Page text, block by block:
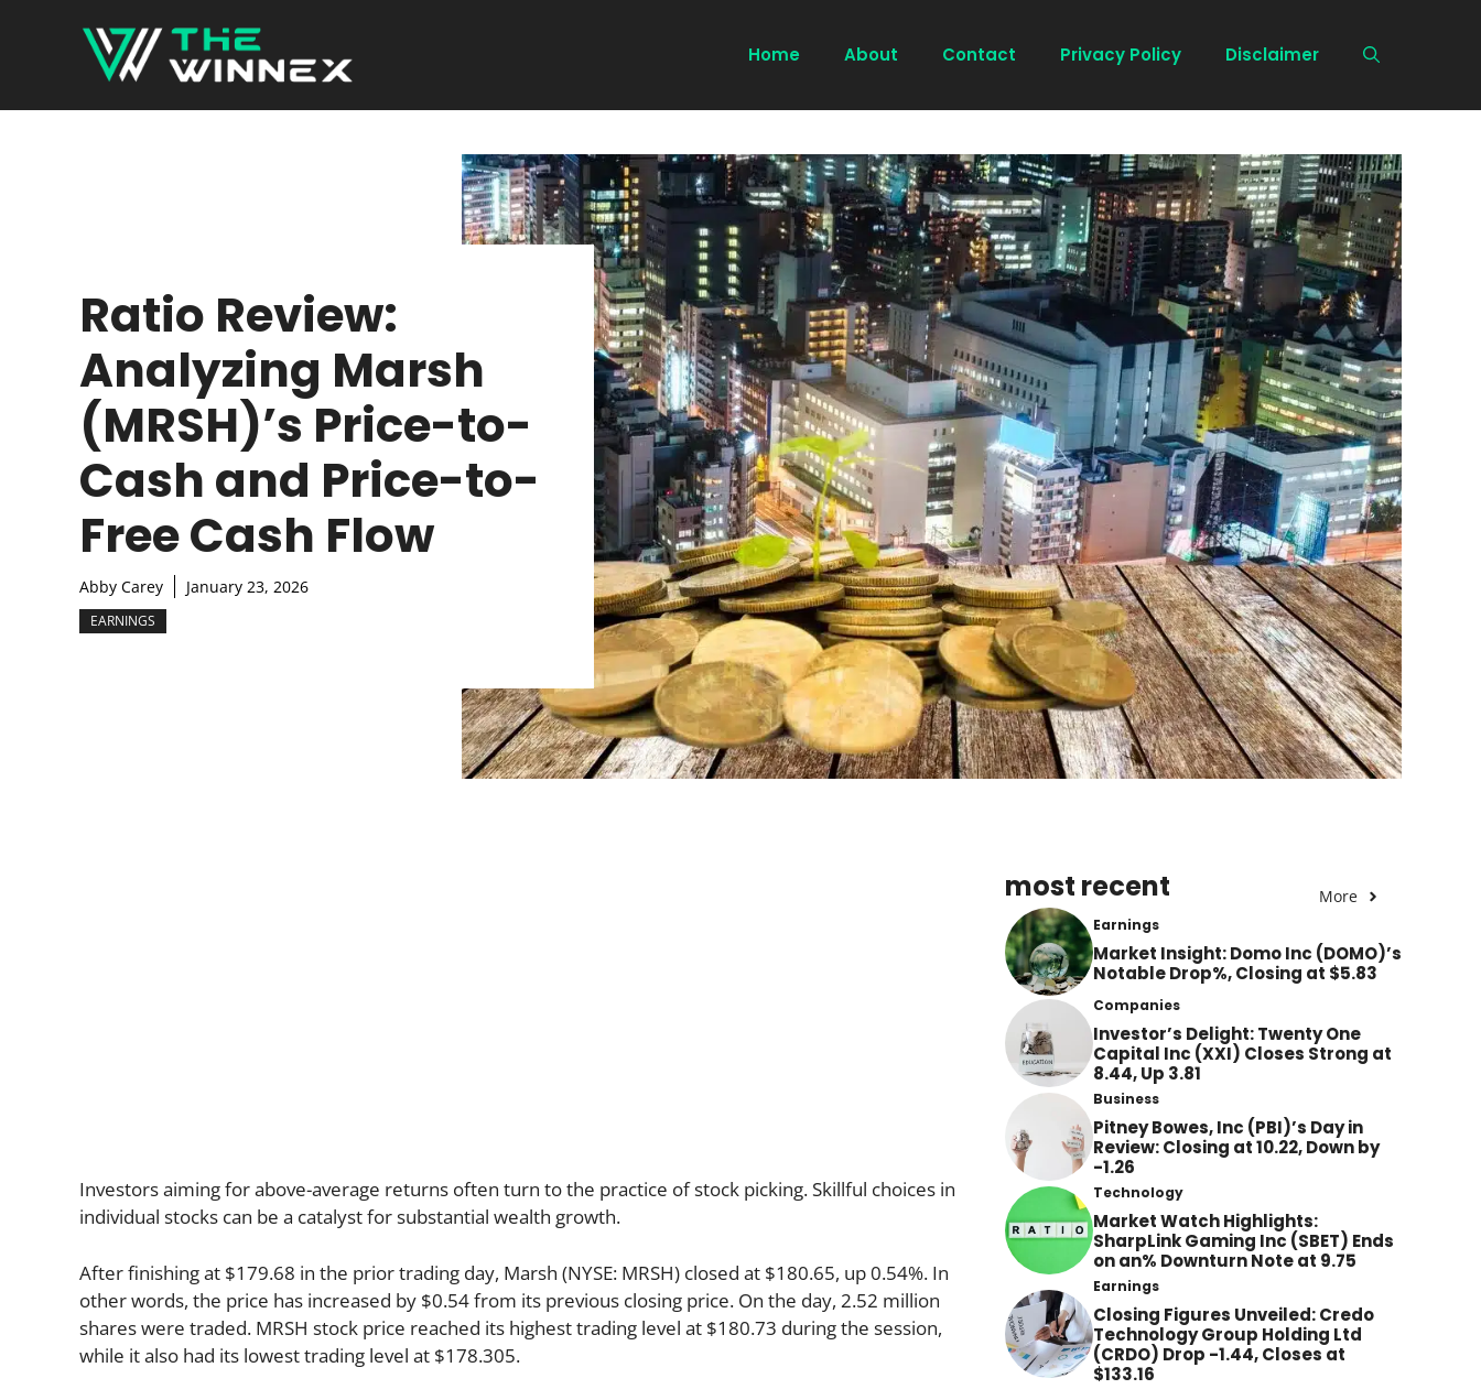
Home About Contact Privacy Policy Disclaimer
Ratio Review:
Analyzing Marsh
(MRSH)’s Price-to-
Cash and Price-to-
Free Cash Flow
Abby Carey January 23, 2026
EARNINGS
Investors aiming for above-average returns often turn to the practice of stock picking. Skillful choices in
individual stocks can be a catalyst for substantial wealth growth.
After finishing at $179.68 in the prior trading day, Marsh (NYSE: MRSH) closed at $180.65, up 0.54%. In
other words, the price has increased by $0.54 from its previous closing price. On the day, 2.52 million
shares were traded. MRSH stock price reached its highest trading level at $180.73 during the session,
while it also had its lowest trading level at $178.305.
most recent More
Earnings
Market Insight: Domo Inc (DOMO)’s
Notable Drop%, Closing at $5.83
Companies
Investor’s Delight: Twenty One
Capital Inc (XXI) Closes Strong at
8.44, Up 3.81
Business
Pitney Bowes, Inc (PBI)’s Day in
Review: Closing at 10.22, Down by
-1.26
Technology
Market Watch Highlights:
SharpLink Gaming Inc (SBET) Ends
on an% Downturn Note at 9.75
Earnings
Closing Figures Unveiled: Credo
Technology Group Holding Ltd
(CRDO) Drop -1.44, Closes at
$133.16